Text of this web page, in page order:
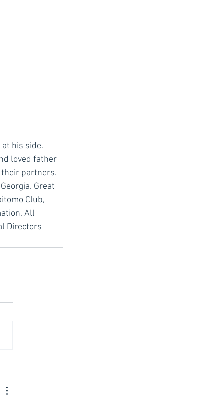
his side.
loved father
their partners.
Great
Club,
All
Directors